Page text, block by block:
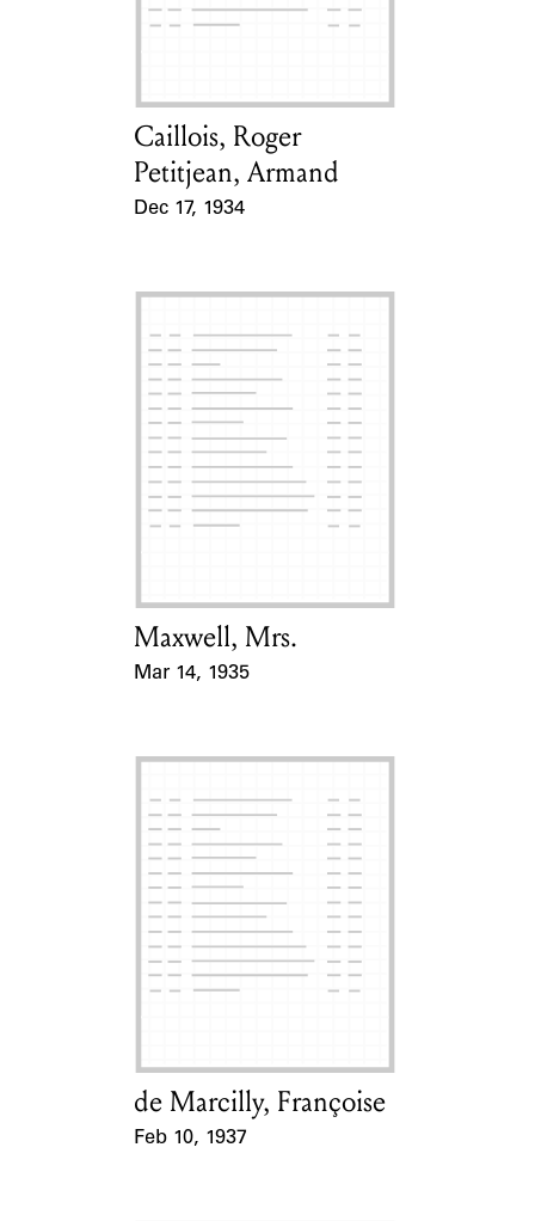
Learn about the Shakespeare and
Card Holder
Caillois, Roger
Petitjean, Armand
Dec 17, 1934
Card Holder
Maxwell, Mrs.
Mar 14, 1935
Card Holder
de Marcilly, Françoise
Feb 10, 1937